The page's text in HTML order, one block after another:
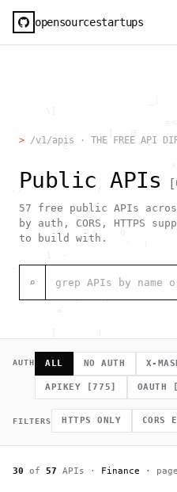
opensourcestartups
.               ]   @
@             `
_
.:             /
,
[*    0
"  )
.
}    h
*        (
.              =
.
.~
>
> /v1/apis · THE FREE API
Public APIs [
57 free public APIs
by auth, CORS, HTTPS
to build with.
⌕
AUTH ALL NO AUTH X-
APIKEY [775] OAUTH [
FILTERS HTTPS ONLY CORS
30 of 57 APIs · Finance ·